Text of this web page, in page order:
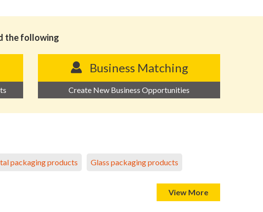
the following
Business Matching
Create New Business Opportunities
packaging products Glass packaging products
View More